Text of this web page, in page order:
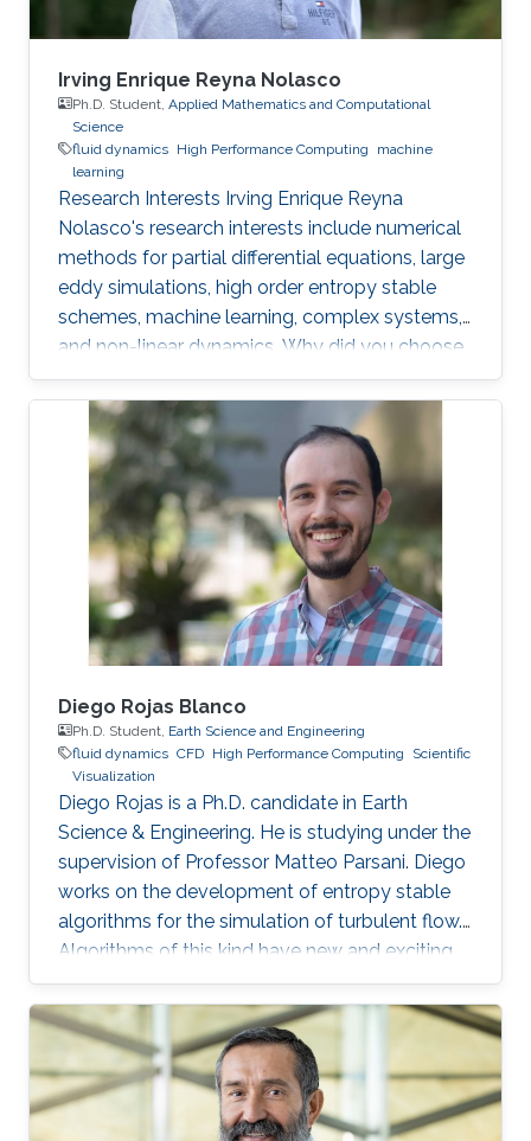
Irving Enrique Reyna Nolasco
Ph.D. Student, Applied Mathematics and Computational
Science
fluid dynamics High Performance Computing
machine
learning
Research Interests Irving Enrique Reyna
Nolasco's research interests include numerical
methods for partial differential equations, large
eddy simulations, high order entropy stable
schemes, machine learning, complex systems,
and non-linear dynamics. Why did you choose
your field of research? As a graduate student, I
have always found satisfaction in developing
scientific software and libraries for the
simulation and visualization of different
phenomena. I enjoy applying scientific
computing tools and mathematical concepts
to relevant problems in physics. By the end of
my bachelor studies, I
Diego Rojas Blanco
Ph.D. Student, Earth Science and Engineering
fluid dynamics ​CFD High Performance Computing
Scientific
Visualization
Diego Rojas is a Ph.D. candidate in Earth
Science & Engineering. He is studying under the
supervision of Professor Matteo Parsani. Diego
works on the development of entropy stable
algorithms for the simulation of turbulent flow.
Algorithms of this kind have new and exciting
properties related to the reliability and
scalability of our simulations so that we can
use the power of modern supercomputers to
simulate fluid flow problems to higher
resolution. Research Interest Diego Rojas
research interest include Computational Fluid